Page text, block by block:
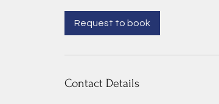
Request to book
Contact Details